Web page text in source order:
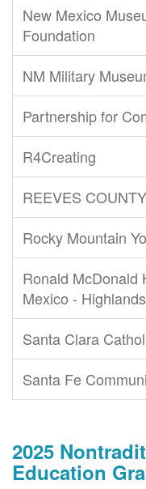
New Mexico
Foundation
NM Military
Partnership for
R4Creating
REEVES
Rocky Mountain
Ronald McDonald
Mexico -
Santa Clara
Santa Fe
2025
Education